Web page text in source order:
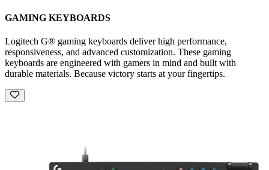
GAMING KEYBOARDS
Logitech G® gaming keyboards deliver high performance,
responsiveness, and advanced customization. These gaming
keyboards are engineered with gamers in mind and built with
durable materials. Because victory starts at your fingertips.